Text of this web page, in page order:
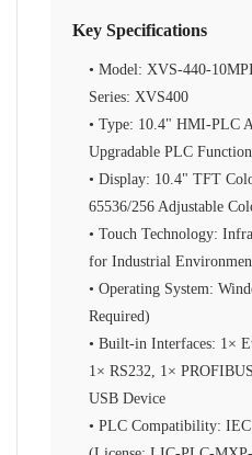
Key Specifications
• Model: XVS-440-
Series: XVS400
• Type: 10.4" HMI-PLC
Upgradable PLC
• Display: 10.4" TFT
65536/256 Adjustable
• Touch Technology:
for Industrial
• Operating System:
Required)
• Built-in Interfaces: 1×
1× RS232, 1×
USB Device
• PLC Compatibility: